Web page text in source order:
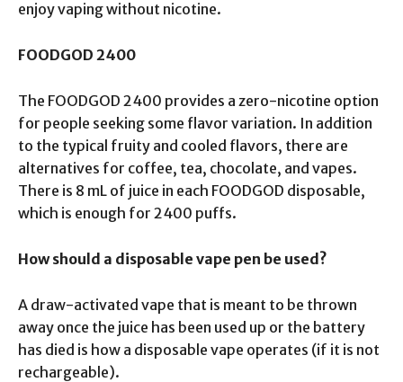
enjoy vaping without nicotine.
FOODGOD 2400
The FOODGOD 2400 provides a zero-nicotine option
for people seeking some flavor variation. In addition
to the typical fruity and cooled flavors, there are
alternatives for coffee, tea, chocolate, and vapes.
There is 8 mL of juice in each FOODGOD disposable,
which is enough for 2400 puffs.
How should a disposable vape pen be used?
A draw-activated vape that is meant to be thrown
away once the juice has been used up or the battery
has died is how a disposable vape operates (if it is not
rechargeable).